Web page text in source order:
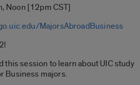
Noon [12pm CST]
MajorsAbroadBusiness
this session to learn about UIC study
Business majors.